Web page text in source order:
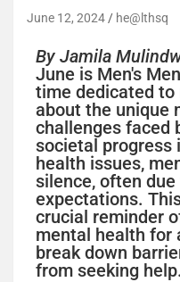
June 12, 2024 he@lthsq
By Jamila
June is Men's
time dedicated to
about the unique
challenges faced
societal progress
health issues,
silence, often
expectations.
crucial reminder
mental health for
break down
from seeking help.